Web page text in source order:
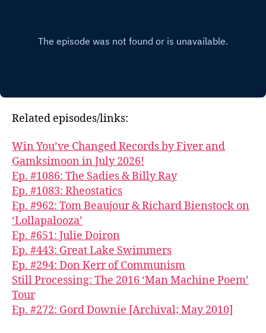
Related episodes/links:
Win You’ve Changed Records by Fiver and
G̱amksimoon in July 2026!
Ep. #1086: The Sadies & Billy Ray
Ep. #1083: Rheostatics
Ep. #962: Tom Beaujour & Richard Bienstock on
‘Lollapalooza’
Ep. #651: Julie Doiron
Ep. #443: Great Lake Swimmers
Ep. #294: Don Kerr of Communism
Still Processing: The 2016 ‘Man Machine Poem’
Tour
Ep. #272: Gord Downie [Archival; May 2010]